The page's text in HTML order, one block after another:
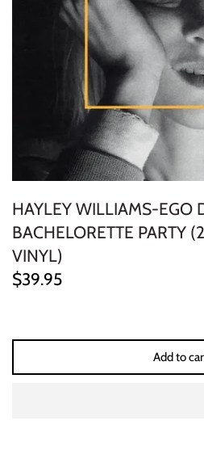
HAYLEY WILLIAMS-EGO
BACHELORETTE PARTY
VINYL)
$39.95
Add to
ELECTRONIC
EXPERIMENTAL
FREE JAZZ
FOLK/COUNTRY
FUNK/SOUL/RNB
GARAGE /PSYCH/
GOTH
HOUSE